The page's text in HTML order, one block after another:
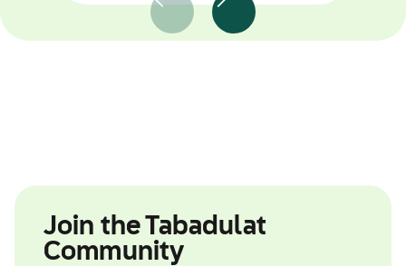
Join the Tabadulat
Community